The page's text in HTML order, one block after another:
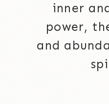
inner
power,
and